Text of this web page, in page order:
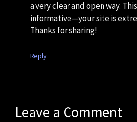
a very clear and open way.
informative—your site is
Thanks for sharing!
Reply
Leave a Comment